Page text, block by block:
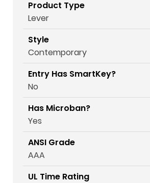
Product Type
Lever
Style
Contemporary
Entry Has SmartKey?
No
Has Microban?
Yes
ANSI Grade
AAA
UL Time Rating